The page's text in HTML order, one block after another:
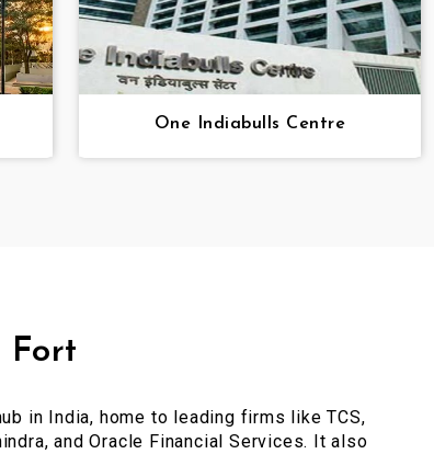
One Indiabulls Centre
Fort
in India, home to leading firms like TCS,
and Oracle Financial Services. It also